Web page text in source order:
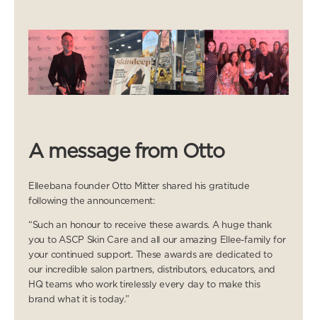
A message from Otto
Elleebana founder Otto Mitter shared his gratitude
following the announcement:
“Such an honour to receive these awards. A huge thank
you to ASCP Skin Care and all our amazing Ellee-family for
your continued support. These awards are dedicated to
our incredible salon partners, distributors, educators, and
HQ teams who work tirelessly every day to make this
brand what it is today.”